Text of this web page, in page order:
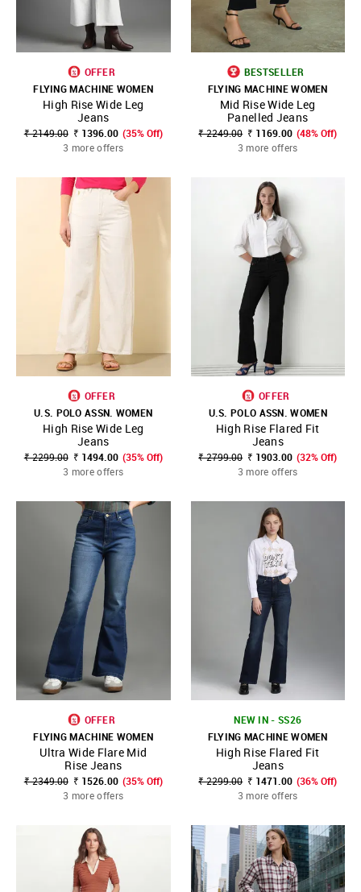
OFFER
FLYING MACHINE WOMEN
High Rise Wide Leg
Jeans
₹ 2149.00 ₹ 1396.00 (35% Off)
3 more offers
BESTSELLER
FLYING MACHINE WOMEN
Mid Rise Wide Leg
Panelled Jeans
₹ 2249.00 ₹ 1169.00 (48% Off)
3 more offers
OFFER
U.S. POLO ASSN. WOMEN
High Rise Wide Leg
Jeans
₹ 2299.00 ₹ 1494.00 (35% Off)
3 more offers
OFFER
U.S. POLO ASSN. WOMEN
High Rise Flared Fit
Jeans
₹ 2799.00 ₹ 1903.00 (32% Off)
3 more offers
OFFER
FLYING MACHINE WOMEN
Ultra Wide Flare Mid
Rise Jeans
₹ 2349.00 ₹ 1526.00 (35% Off)
3 more offers
NEW IN - SS26
FLYING MACHINE WOMEN
High Rise Flared Fit
Jeans
₹ 2299.00 ₹ 1471.00 (36% Off)
3 more offers